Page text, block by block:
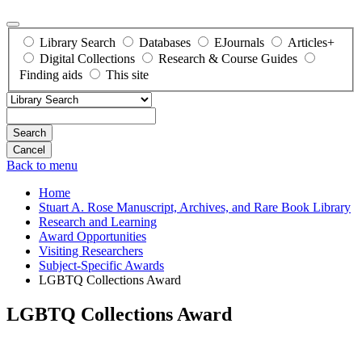
Library Search Databases EJournals
Articles+
Digital Collections
Research & Course Guides
Finding aids
This site
Search
Back to menu
Home
Stuart A. Rose Manuscript, Archives, and Rare Book Library
Research and Learning
Award Opportunities
Visiting Researchers
Subject-Specific Awards
LGBTQ Collections Award
LGBTQ Collections Award